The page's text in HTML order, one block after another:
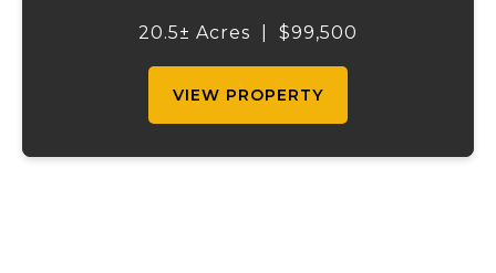
complemented by several flat benches for
20.5± Acres $99,500
VIEW PROPERTY